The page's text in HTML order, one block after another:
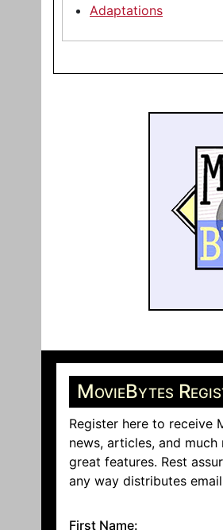
Adaptations
MovieBytes
Register here to receive
news, articles, and
great features. Rest
any way distributes
First Name: